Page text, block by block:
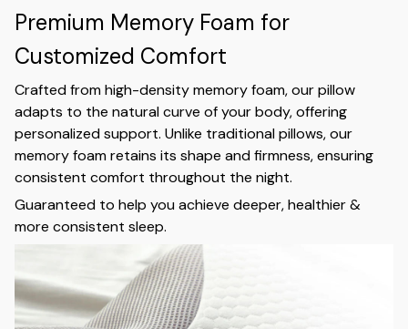
Premium Memory Foam for
Customized Comfort
Crafted from high-density memory foam, our pillow
adapts to the natural curve of your body, offering
personalized support. Unlike traditional pillows, our
memory foam retains its shape and firmness, ensuring
consistent comfort throughout the night.
Guaranteed to help you achieve deeper, healthier &
more consistent sleep.